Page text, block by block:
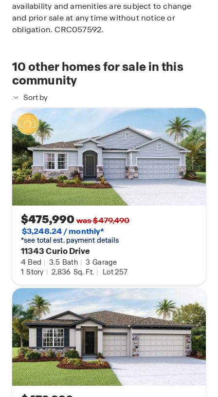
availability and amenities are subject to change
and prior sale at any time without notice or
obligation. CRC057592.
10other homes for sale in this
community
Sort by
$475,990was $479,490
$3,248.24 / monthly*
*see total est. payment details
11343 Curio Drive
4 Bed | 3.5 Bath | 3 Garage
1 Story | 2,836 Sq. Ft. | Lot 257